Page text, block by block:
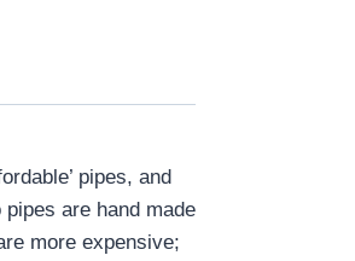
pipes, and
are hand made
more expensive;